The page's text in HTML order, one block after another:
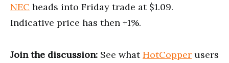
NEC heads into Friday trade at $1.09.
Indicative price has then +1%.
Join the discussion: See whatHotCopper users